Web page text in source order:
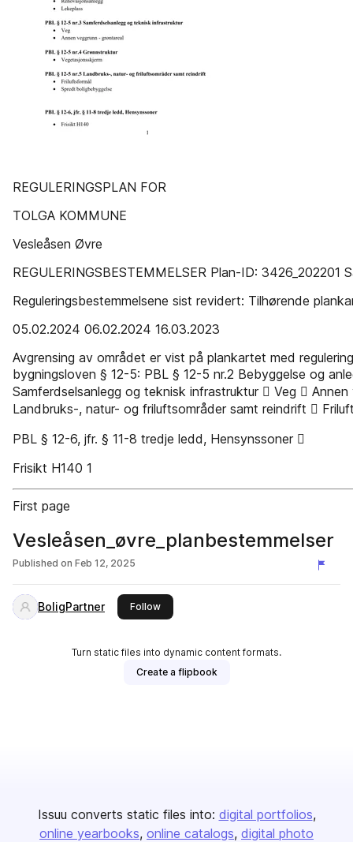
REGULERINGSPLAN FOR
TOLGA KOMMUNE
Vesleåsen Øvre
REGULERINGSBESTEMMELSER Plan-ID: 3426_202201
Reguleringsbestemmelsene sist revidert: Tilhørende
05.02.2024 06.02.2024 16.03.2023
Avgrensing av området er vist på plankartet med
bygningsloven § 12-5: PBL § 12-5 nr.2 Bebyggelse og
Samferdselsanlegg og teknisk infrastruktur  Veg 
Landbruks-, natur- og friluftsområder samt reindrift 
PBL § 12-6, jfr. § 11-8 tredje ledd, Hensynssoner 
Frisikt H140 1
First page
Vesleåsen_øvre_planbestemmelser
Published on Feb 12, 2025
BoligPartner Followthis publisher
Turn static files into dynamic content formats.
Create a flipbook
Issuu converts static files into: digital portfolios
online yearbooks online catalogs digital photo